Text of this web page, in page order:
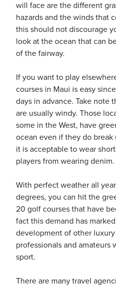
will face are the different
hazards and the winds that
this should not discourage
look at the ocean that can
of the fairway.
If you want to play
courses in Maui is easy
days in advance. Take note
are usually windy. Those
some in the West, have
ocean even if they do
it is acceptable to wear
players from wearing denim.
With perfect weather all
degrees, you can hit the
20 golf courses that have
fact this demand has
development of other
professionals and amateurs
sport.
There are many travel